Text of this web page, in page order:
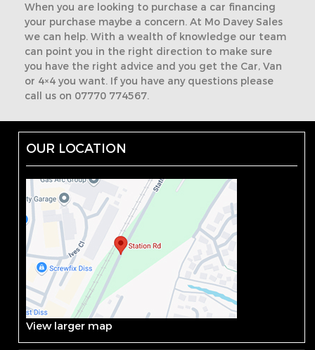
When you are looking to purchase a car financing
your purchase maybe a concern. At Mo Davey Sales
we can help. With a wealth of knowledge our team
can point you in the right direction to make sure
you have the right advice and you get the Car, Van
or 4×4 you want. If you have any questions please
call us on 07770 774567.
OUR LOCATION
View larger map